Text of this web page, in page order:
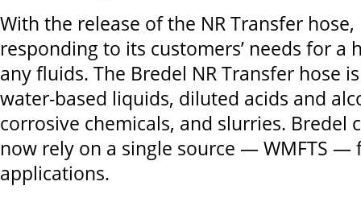
With the release of the NR Transfer hose,
responding to its customers’ needs for a
any fluids. The Bredel NR Transfer hose
water-based liquids, diluted acids and
corrosive chemicals, and slurries. Bredel
now rely on a single source — WMFTS —
applications.